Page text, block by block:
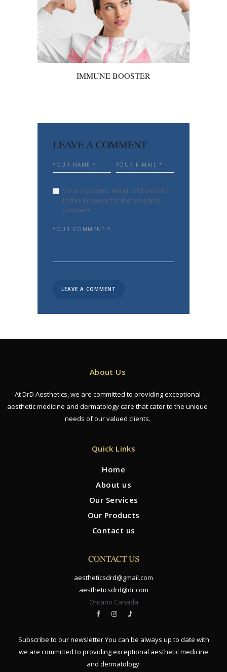
IMMUNE BOOSTER
LEAVE A COMMENT
Save my name, email, and website
in this browser for the next time I
comment.
About Us
At DrD Aesthetics, we are committed to providing exceptional
aesthetic medicine and dermatology care that cater to the unique
needs of our valued clients.
Quick Links
Home
About us
Our Services
Our Products
Contact us
CONTACT US
aestheticsdrd@gmail.com
aestheticsdrd@dr.com
Ontario Canada
Subscribe to our newsletter You can be always up to date with
we are committed to providing exceptional aesthetic medicine
and dermatology.